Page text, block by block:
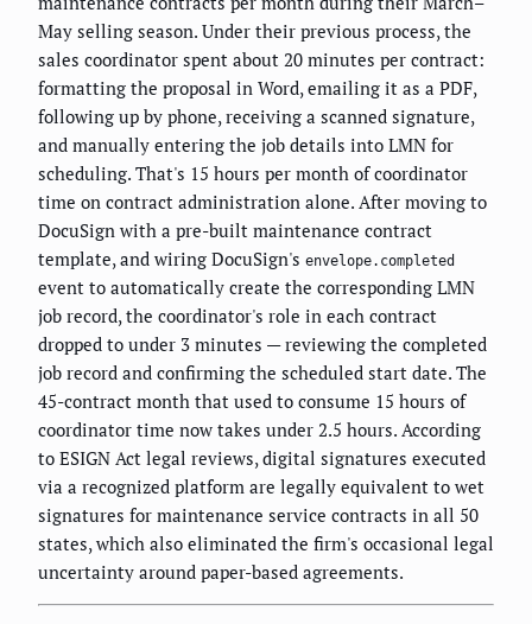
May selling season. Under their previous process, the
sales coordinator spent about 20 minutes per contract:
formatting the proposal in Word, emailing it as a PDF,
following up by phone, receiving a scanned signature,
and manually entering the job details into LMN for
scheduling. That's 15 hours per month of coordinator
time on contract administration alone. After moving to
DocuSign with a pre-built maintenance contract
template, and wiring DocuSign's envelope.completed
event to automatically create the corresponding LMN
job record, the coordinator's role in each contract
dropped to under 3 minutes — reviewing the completed
job record and confirming the scheduled start date. The
45-contract month that used to consume 15 hours of
coordinator time now takes under 2.5 hours. According
to ESIGN Act legal reviews, digital signatures executed
via a recognized platform are legally equivalent to wet
signatures for maintenance service contracts in all 50
states, which also eliminated the firm's occasional legal
uncertainty around paper-based agreements.